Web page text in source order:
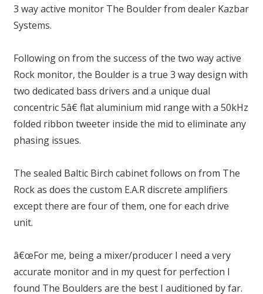
3 way active monitor The Boulder from dealer Kazbar
Systems.
Following on from the success of the two way active
Rock monitor, the Boulder is a true 3 way design with
two dedicated bass drivers and a unique dual
concentric 5â€ flat aluminium mid range with a 50kHz
folded ribbon tweeter inside the mid to eliminate any
phasing issues.
The sealed Baltic Birch cabinet follows on from The
Rock as does the custom E.A.R discrete amplifiers
except there are four of them, one for each drive
unit.
â€œFor me, being a mixer/producer I need a very
accurate monitor and in my quest for perfection I
found The Boulders are the best I auditioned by far.